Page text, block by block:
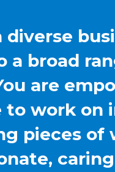
diverse
a broad
are
to work on
pieces of